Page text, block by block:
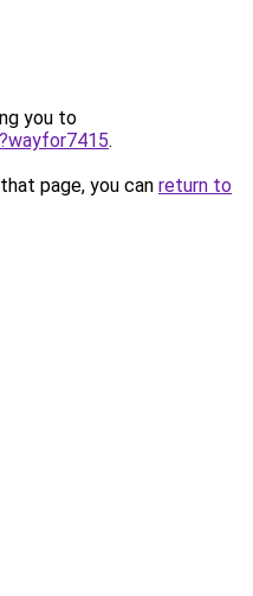
you to
.
page, you can return to